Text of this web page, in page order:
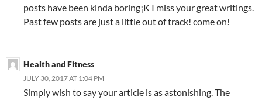
posts have been kinda boring¡K I miss your great writings.
Past few posts are just a little out of track! come on!
Health and Fitness
JULY 30, 2017 AT 1:04 PM
Simply wish to say your article is as astonishing. The